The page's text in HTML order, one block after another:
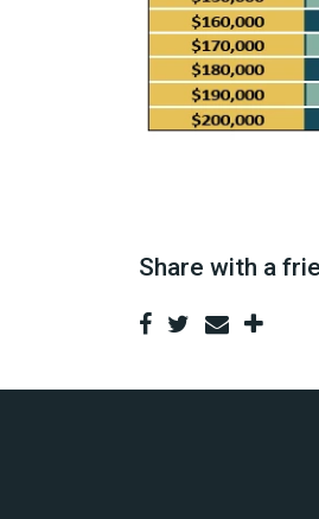
Share with a